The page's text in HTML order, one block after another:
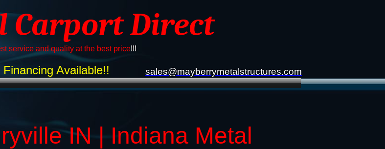
Carport Direct
service and quality at the best price!!!
sales@mayberrymetalstructures.com
IN | Indiana Metal
Financing Available!!